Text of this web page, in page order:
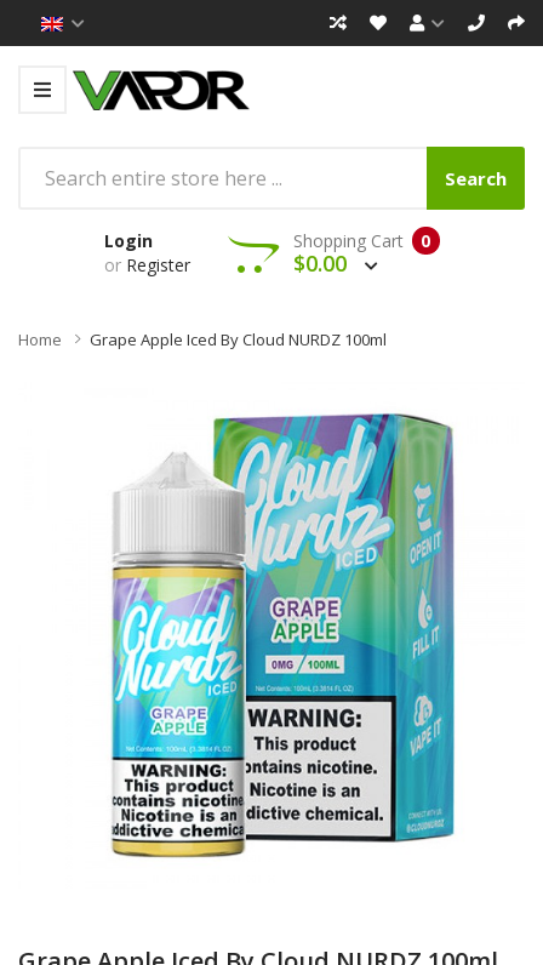
Search
Login
or Register
0
Shopping Cart
$0.00
Home Grape Apple Iced By Cloud NURDZ 100ml